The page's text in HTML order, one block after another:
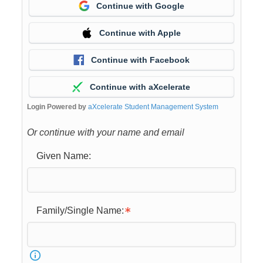
Continue with Google
Continue with Apple
Continue with Facebook
Continue with aXcelerate
Login Powered by aXcelerate Student Management System
Or continue with your name and email
Given Name:
Family/Single Name: